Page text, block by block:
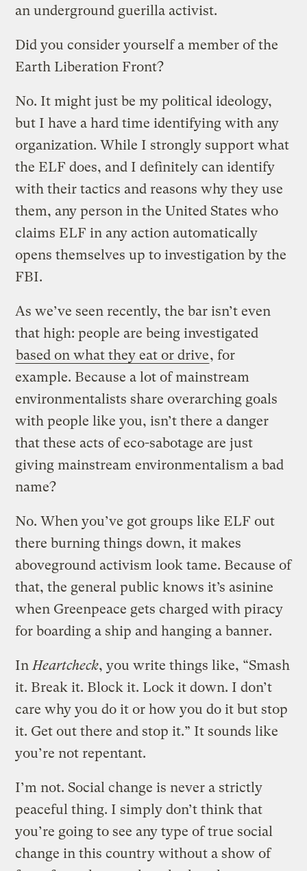
an underground guerilla activist.
Did you consider yourself a member of the
Earth Liberation Front?
No. It might just be my political ideology,
but I have a hard time identifying with any
organization. While I strongly support what
the ELF does, and I definitely can identify
with their tactics and reasons why they use
them, any person in the United States who
claims ELF in any action automatically
opens themselves up to investigation by the
FBI.
As we’ve seen recently, the bar isn’t even
that high: people are being investigated
based on what they eat or drive, for
example. Because a lot of mainstream
environmentalists share overarching goals
with people like you, isn’t there a danger
that these acts of eco-sabotage are just
giving mainstream environmentalism a bad
name?
No. When you’ve got groups like ELF out
there burning things down, it makes
aboveground activism look tame. Because of
that, the general public knows it’s asinine
when Greenpeace gets charged with piracy
for boarding a ship and hanging a banner.
In Heartcheck, you write things like, “Smash
it. Break it. Block it. Lock it down. I don’t
care why you do it or how you do it but stop
it. Get out there and stop it.” It sounds like
you’re not repentant.
I’m not. Social change is never a strictly
peaceful thing. I simply don’t think that
you’re going to see any type of true social
change in this country without a show of